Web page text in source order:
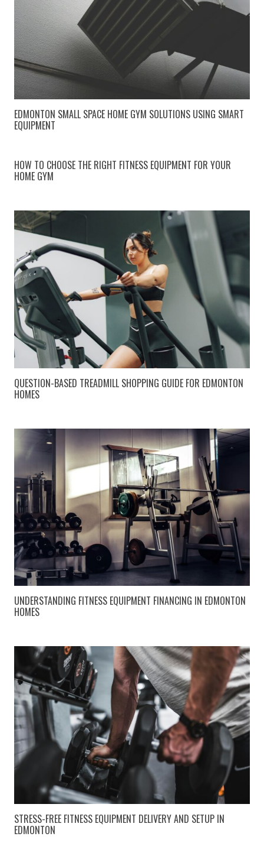
EDMONTON SMALL SPACE HOME GYM SOLUTIONS USING SMART
EQUIPMENT
HOW TO CHOOSE THE RIGHT FITNESS EQUIPMENT FOR YOUR
HOME GYM
QUESTION-BASED TREADMILL SHOPPING GUIDE FOR EDMONTON
HOMES
UNDERSTANDING FITNESS EQUIPMENT FINANCING IN EDMONTON
HOMES
STRESS-FREE FITNESS EQUIPMENT DELIVERY AND SETUP IN
EDMONTON